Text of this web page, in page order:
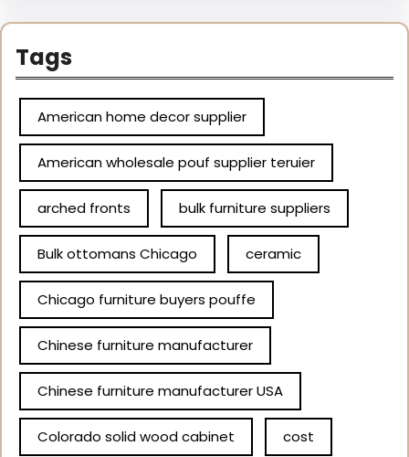
Tags
American home decor supplier
American wholesale pouf supplier teruier
arched fronts bulk furniture suppliers
Bulk ottomans Chicago ceramic
Chicago furniture buyers pouffe
Chinese furniture manufacturer
Chinese furniture manufacturer USA
Colorado solid wood cabinet cost